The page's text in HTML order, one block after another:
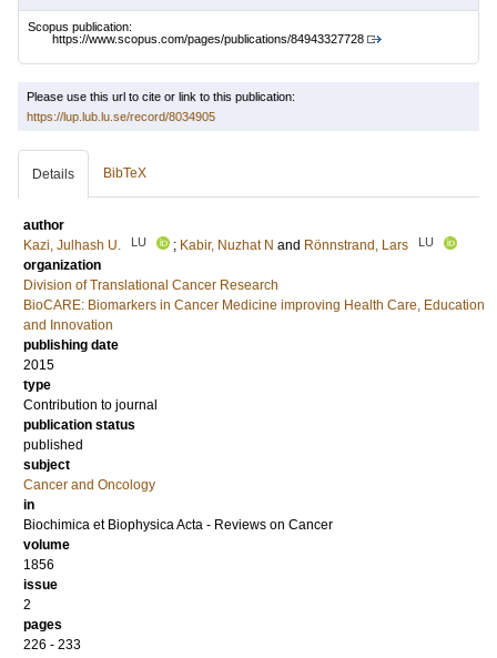
Scopus publication:
https://www.scopus.com/pages/publications/84943327728
Please use this url to cite or link to this publication:
https://lup.lub.lu.se/record/8034905
Details BibTeX
author
Kazi, Julhash U.
LU ; Kabir, Nuzhat N and Rönnstrand, Lars LU
organization
Division of Translational Cancer Research
BioCARE: Biomarkers in Cancer Medicine improving Health Care, Education
and Innovation
publishing date
2015
type
Contribution to journal
publication status
published
subject
Cancer and Oncology
in
Biochimica et Biophysica Acta - Reviews on Cancer
volume
1856
issue
2
pages
226 - 233